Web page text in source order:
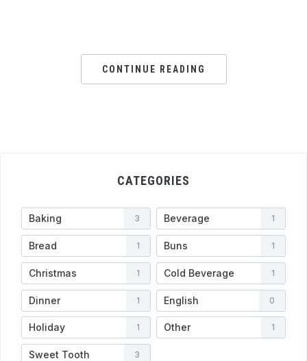
CONTINUE READING
CATEGORIES
Baking 3 Beverage 1
Bread 1 Buns 1
Christmas 1 Cold Beverage 1
Dinner 1 English 0
Holiday 1 Other 1
Sweet Tooth 3